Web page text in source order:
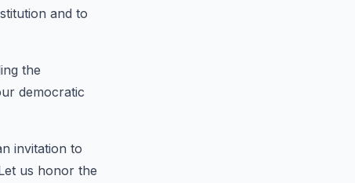
and to
the
democratic
invitation to
us honor the